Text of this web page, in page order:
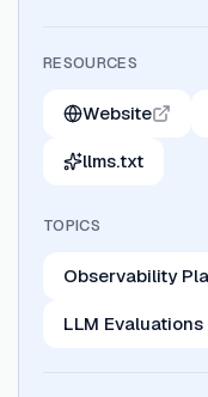
RESOURCES
Website
llms.txt
TOPICS
Observability
LLM Evaluations